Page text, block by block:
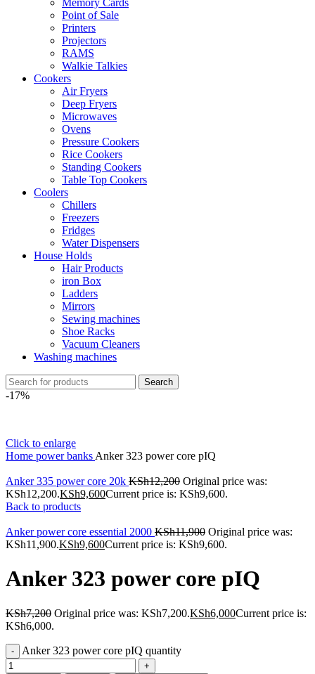
Memory Cards
Point of Sale
Printers
Projectors
RAMS
Walkie Talkies
Cookers
Air Fryers
Deep Fryers
Microwaves
Ovens
Pressure Cookers
Rice Cookers
Standing Cookers
Table Top Cookers
Coolers
Chillers
Freezers
Fridges
Water Dispensers
House Holds
Hair Products
iron Box
Ladders
Mirrors
Sewing machines
Shoe Racks
Vacuum Cleaners
Washing machines
Search
-17%
Click to enlarge
Home power banks Anker 323 power core pIQ
Anker 335 power core 20k KSh12,200 Original price was:
KSh12,200.KSh9,600Current price is: KSh9,600.
Back to products
Anker power core essential 2000 KSh11,900 Original price was:
KSh11,900.KSh9,600Current price is: KSh9,600.
Anker 323 power core pIQ
KSh7,200 Original price was: KSh7,200.KSh6,000Current price is:
KSh6,000.
Anker 323 power core pIQ quantity